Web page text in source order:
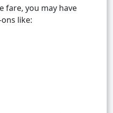
fare, you may have
like: